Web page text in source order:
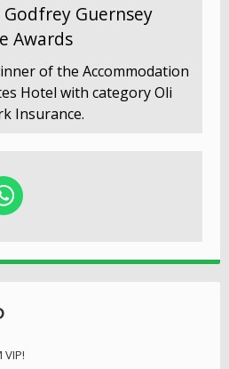
Guernsey
Awards
of the Accommodation
Hotel with category Oli
Insurance.